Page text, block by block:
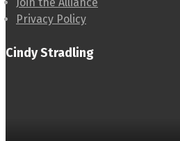
Privacy Policy
Cindy Stradling